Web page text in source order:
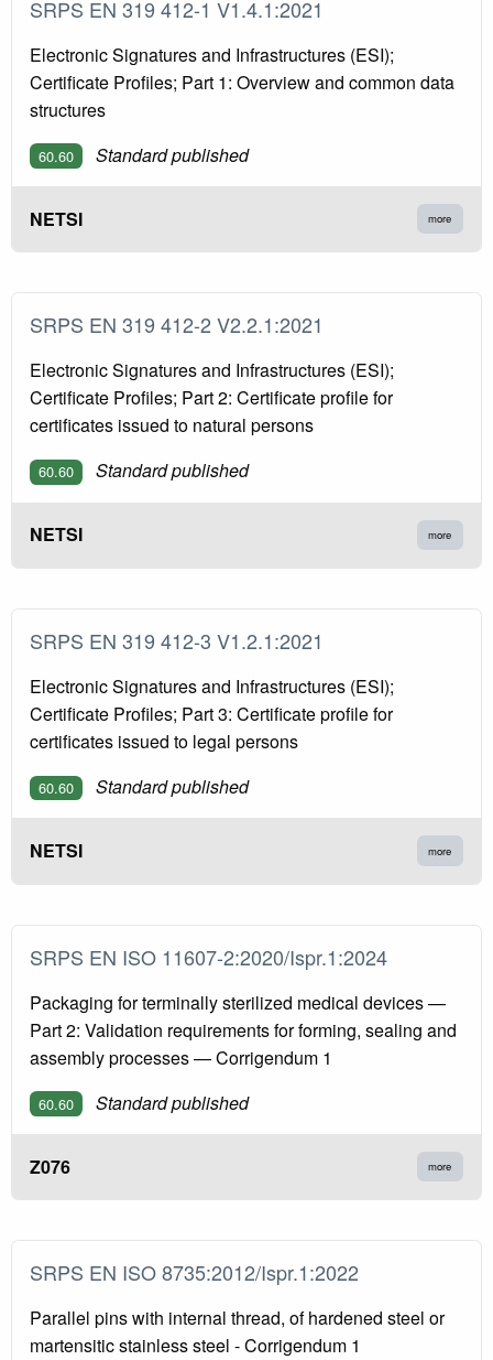
SRPS EN 319 412-1 V1.4.1:2021
Electronic Signatures and Infrastructures (ESI);
Certificate Profiles; Part 1: Overview and common data
structures
60.60 Standard published
NETSI more
SRPS EN 319 412-2 V2.2.1:2021
Electronic Signatures and Infrastructures (ESI);
Certificate Profiles; Part 2: Certificate profile for
certificates issued to natural persons
60.60 Standard published
NETSI more
SRPS EN 319 412-3 V1.2.1:2021
Electronic Signatures and Infrastructures (ESI);
Certificate Profiles; Part 3: Certificate profile for
certificates issued to legal persons
60.60 Standard published
NETSI more
SRPS EN ISO 11607-2:2020/Ispr.1:2024
Packaging for terminally sterilized medical devices —
Part 2: Validation requirements for forming, sealing and
assembly processes — Corrigendum 1
60.60 Standard published
Z076 more
SRPS EN ISO 8735:2012/Ispr.1:2022
Parallel pins with internal thread, of hardened steel or
martensitic stainless steel - Corrigendum 1